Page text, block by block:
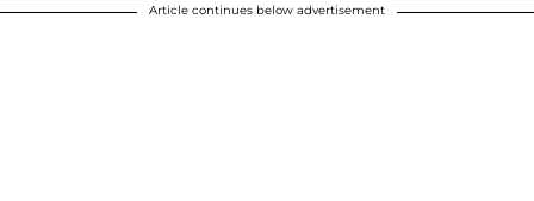
Article continues below advertisement